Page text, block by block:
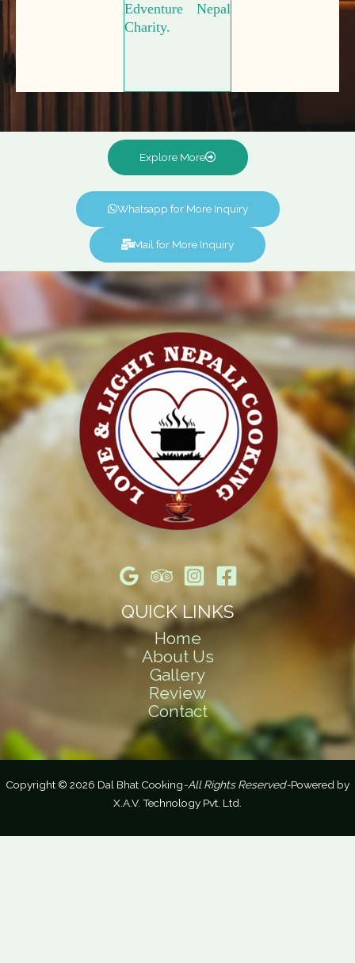
Edventure Nepal
Charity.
Explore More
Whatsapp for More Inquiry
Mail for More Inquiry
QUICK LINKS
Home
About Us
Gallery
Review
Contact
Copyright © 2026 Dal Bhat Cooking-All Rights Reserved-Powered by
X.A.V. Technology Pvt. Ltd.